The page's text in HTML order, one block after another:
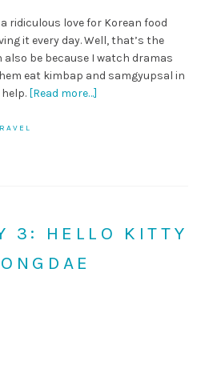
a ridiculous love for Korean food
it every day. Well, that’s the
also be because I watch dramas
eat kimbap and samgyupsal in
[Read more…]
3: HELLO KITTY